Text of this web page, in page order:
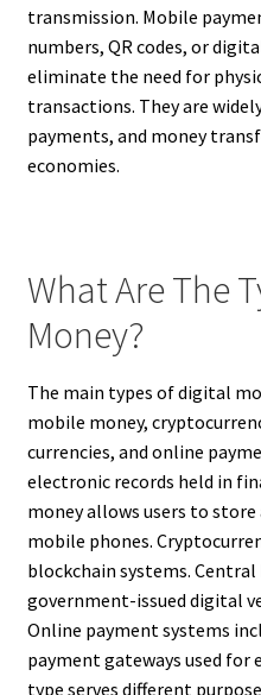
transmission. Mobile
numbers, QR codes, or
eliminate the need for
transactions. They are
payments, and money
economies.
What Are The
Money?
The main types of digital
mobile money,
currencies, and online
electronic records held in
money allows users to
mobile phones.
blockchain systems.
government-issued digital
Online payment systems
payment gateways used for
type serves different